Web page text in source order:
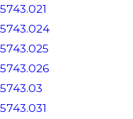
5743.021
5743.024
5743.025
5743.026
5743.03
5743.031